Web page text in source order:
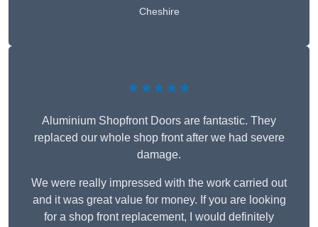
Cheshire
★★★★★
Aluminium Shopfront Doors are fantastic. They
replaced our whole shop front after we had severe
damage.
We were really impressed with the work carried out
and it was great value for money. If you are looking
for a shop front replacement, I would definitely